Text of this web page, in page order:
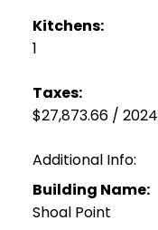
Kitchens:
1
Taxes:
$27,873.66 / 2024
Additional Info:
Building Name:
Shoal Point